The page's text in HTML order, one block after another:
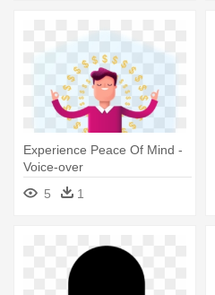
Experience Peace Of Mind -
Voice-over
5
1